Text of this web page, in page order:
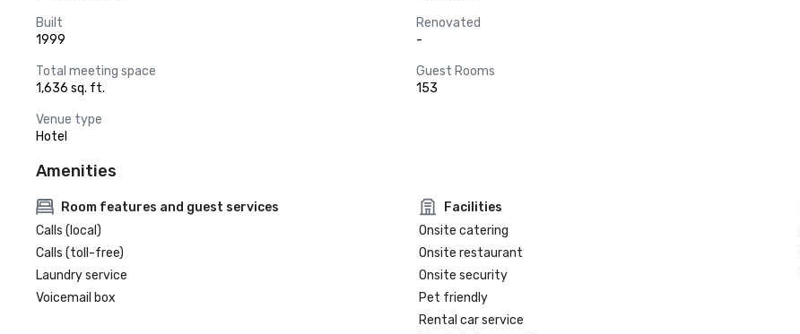
Built
1999
Renovated
-
Total meeting space
1,636 sq. ft.
Guest Rooms
153
Venue type
Hotel
Amenities
Room features and guest services
Calls (local)
Calls (toll-free)
Laundry service
Voicemail box
Facilities
Onsite catering
Onsite restaurant
Onsite security
Pet friendly
Rental car service